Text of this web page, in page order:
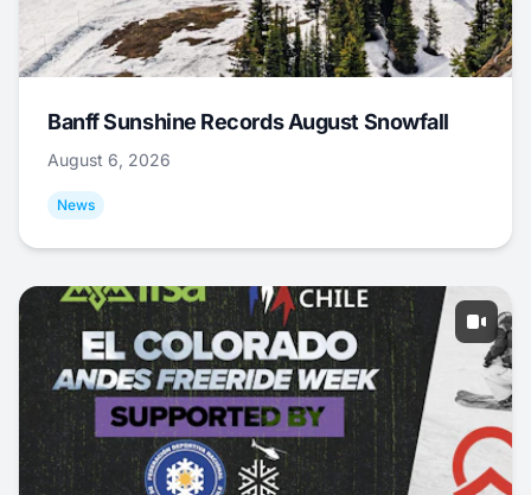
Banff Sunshine Records August Snowfall
August 6, 2026
News